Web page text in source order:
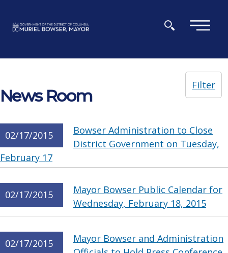
×
News Room
Filter
02/17/2015
Bowser Administration to Close
District Government on Tuesday,
February 17
02/17/2015
Mayor Bowser Public Calendar for
Wednesday, February 18, 2015
02/17/2015
Mayor Bowser and Administration